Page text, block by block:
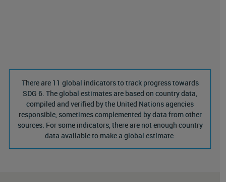
There are 11 global indicators to track progress towards
SDG 6. The global estimates are based on country data,
compiled and verified by the United Nations agencies
responsible, sometimes complemented by data from other
sources. For some indicators, there are not enough country
data available to make a global estimate.